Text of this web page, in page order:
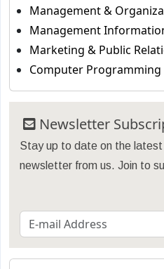
Management &
Management
Marketing & Public
Computer Programming
Newsletter
Stay up to date on the
newsletter from us. Join to